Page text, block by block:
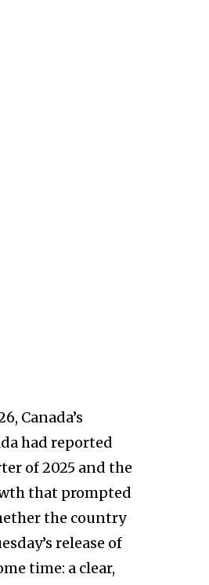
Canada’s
had reported
of 2025 and the
that prompted
the country
release of
time: a clear,